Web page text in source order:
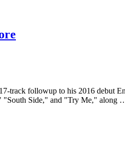
track followup to his 2016 debut
"South Side," and "Try Me," along